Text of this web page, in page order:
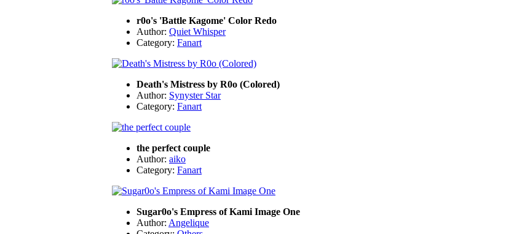
r0o's 'Battle Kagome' Color Redo
Author: Quiet Whisper
Category: Fanart
Death's Mistress by R0o (Colored)
Author: Synyster Star
Category: Fanart
the perfect couple
Author: aiko
Category: Fanart
Sugar0o's Empress of Kami Image One
Author: Angelique